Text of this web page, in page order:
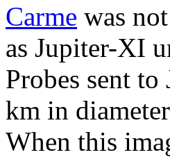
Carme was
as Jupiter-XI
Probes sent
km in
When this